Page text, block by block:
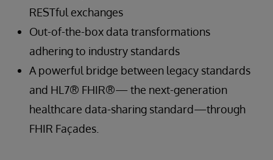
RESTful exchanges
Out-of-the-box data transformations
adhering to industry standards
A powerful bridge between legacy standards
and HL7® FHIR®— the next-generation
healthcare data-sharing standard—through
FHIR Façades.